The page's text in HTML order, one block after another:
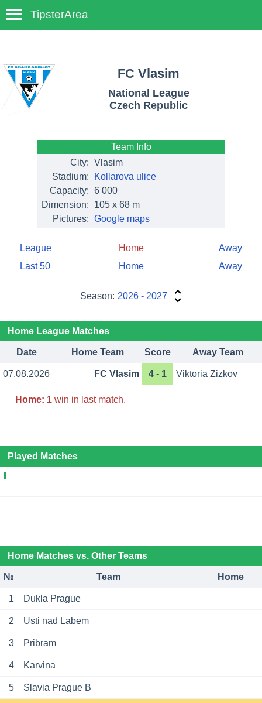
TipsterArea
FC Vlasim
National League
Czech Republic
Team Info
City: Vlasim
Stadium:
Kollarova ulice
Capacity: 6 000
Dimension:
105 x 68 m
Pictures: Google maps
League Home
Away
Last 50
Home Away
Season: 2026 - 2027
Home League Matches
Date Home Team Score Away Team
07.08.2026 FC Vlasim 4 - 1 Viktoria Zizkov
Home: 1win in last match.
Played Matches
Home Matches vs. Other Teams
№ Team Home
1 Dukla Prague
2 Usti nad Labem
3 Pribram
4 Karvina
5 Slavia Prague B